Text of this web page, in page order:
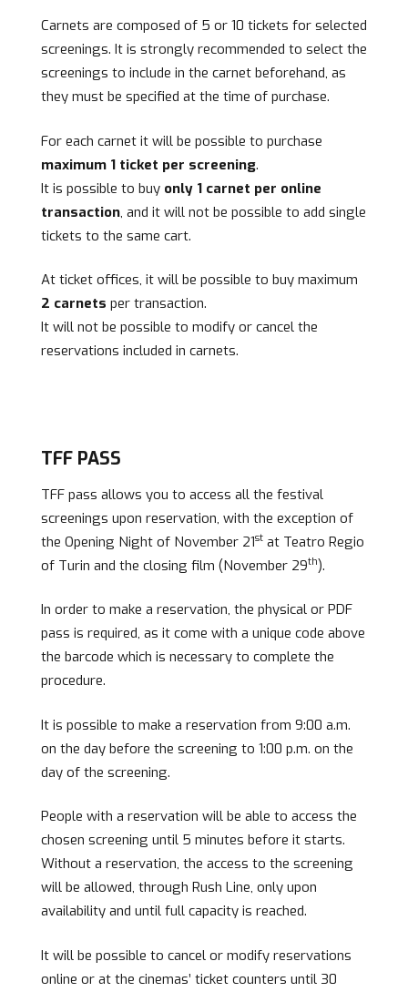
Carnets are composed of 5 or 10 tickets for selected
screenings. It is strongly recommended to select the
screenings to include in the carnet beforehand, as
they must be specified at the time of purchase.
For each carnet it will be possible to purchase
maximum 1 ticket per screening.
It is possible to buy only 1 carnet per online
transaction, and it will not be possible to add single
tickets to the same cart.
At ticket offices, it will be possible to buy maximum
2 carnets per transaction.
It will not be possible to modify or cancel the
reservations included in carnets.
TFF PASS
TFF pass allows you to access all the festival
screenings upon reservation, with the exception of
the Opening Night of November 21st at Teatro Regio
of Turin and the closing film (November 29th).
In order to make a reservation, the physical or PDF
pass is required, as it come with a unique code above
the barcode which is necessary to complete the
procedure.
It is possible to make a reservation from 9:00 a.m.
on the day before the screening to 1:00 p.m. on the
day of the screening.
People with a reservation will be able to access the
chosen screening until 5 minutes before it starts.
Without a reservation, the access to the screening
will be allowed, through Rush Line, only upon
availability and until full capacity is reached.
It will be possible to cancel or modify reservations
online or at the cinemas’ ticket counters until 30